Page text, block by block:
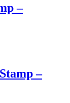
–
–